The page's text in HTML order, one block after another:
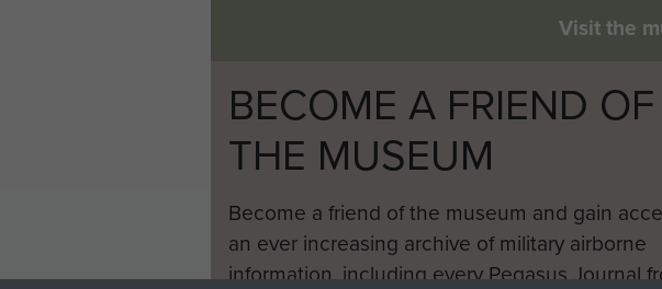
Visit the
BECOME A FRIEND OF
THE MUSEUM
Become a friend of the museum and gain
an ever increasing archive of military airborne
information, including every Pegasus Journal